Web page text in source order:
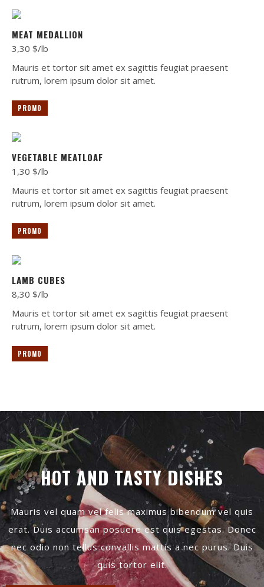
MEAT MEDALLION
3,30 $/lb
Mauris et tortor sit amet ex sagittis feugiat praesent
rutrum, lorem ipsum dolor sit amet.
PROMO
VEGETABLE MEATLOAF
1,30 $/lb
Mauris et tortor sit amet ex sagittis feugiat praesent
rutrum, lorem ipsum dolor sit amet.
PROMO
LAMB CUBES
8,30 $/lb
Mauris et tortor sit amet ex sagittis feugiat praesent
rutrum, lorem ipsum dolor sit amet.
PROMO
HOT AND TASTY DISHES
Mauris vel quam vel felis maximus bibendum vel quis
erat. Duis accumsan posuere est quis egestas. Donec
nec odio non tellus convallis mattis a nec purus. Duis
quis tortor elit.